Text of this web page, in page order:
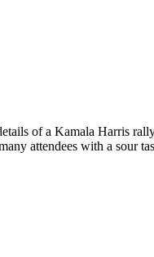
of a Kamala Harris
attendees with a sour